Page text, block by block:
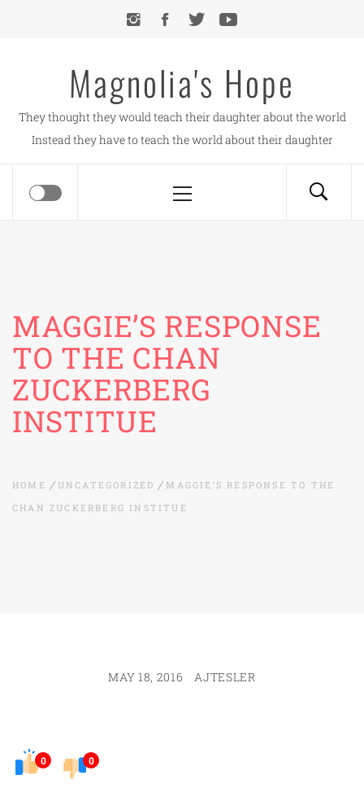
Magnolia's Hope
They thought they would teach their daughter about the world
Instead they have to teach the world about their daughter
Menu
MAGGIE’S RESPONSE
TO THE CHAN
ZUCKERBERG
INSTITUE
HOME UNCATEGORIZED
MAGGIE’S RESPONSE TO THE
CHAN ZUCKERBERG INSTITUE
MAY 18, 2016 AJTESLER
0 0